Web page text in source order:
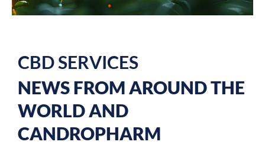
CBD SERVICES
NEWS FROM AROUND THE
WORLD AND
CANDROPHARM